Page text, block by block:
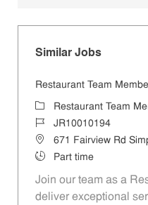
Similar Jobs
Restaurant Team
CategoryRestaurant Team
Job IdJR10010194
Location671 Fairview Rd
Job TypePart time
Join our team as a
deliver exceptional